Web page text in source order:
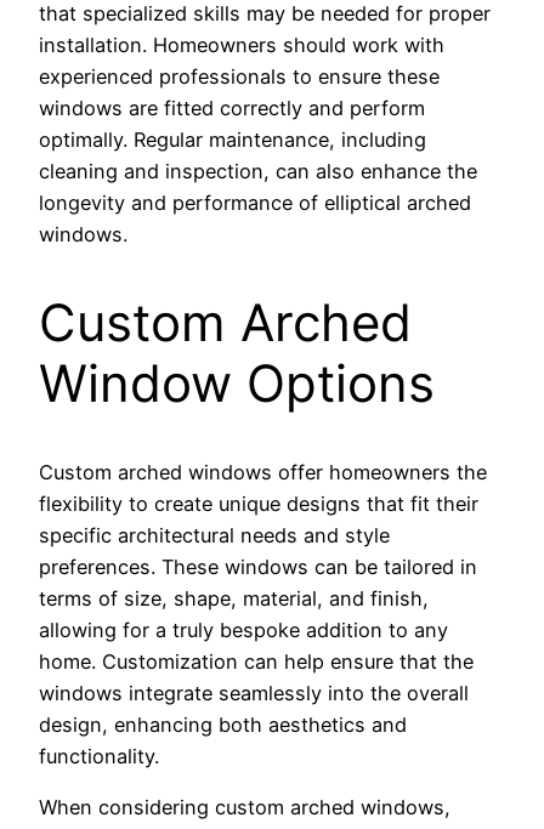
that specialized skills may be needed for proper
installation. Homeowners should work with
experienced professionals to ensure these
windows are fitted correctly and perform
optimally. Regular maintenance, including
cleaning and inspection, can also enhance the
longevity and performance of elliptical arched
windows.
Custom Arched
Window Options
Custom arched windows offer homeowners the
flexibility to create unique designs that fit their
specific architectural needs and style
preferences. These windows can be tailored in
terms of size, shape, material, and finish,
allowing for a truly bespoke addition to any
home. Customization can help ensure that the
windows integrate seamlessly into the overall
design, enhancing both aesthetics and
functionality.
When considering custom arched windows,